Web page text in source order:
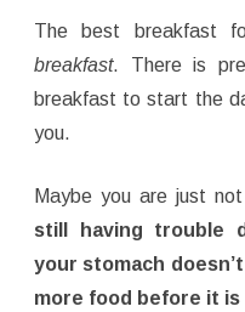
The best breakfast
breakfast. There is
breakfast to start the
you.
Maybe you are just
still having trouble
your stomach
more food before it is